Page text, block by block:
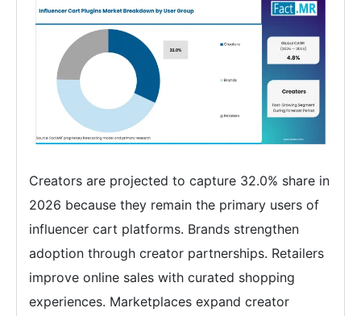
Creators are projected to capture 32.0% share in
2026 because they remain the primary users of
influencer cart platforms. Brands strengthen
adoption through creator partnerships. Retailers
improve online sales with curated shopping
experiences. Marketplaces expand creator